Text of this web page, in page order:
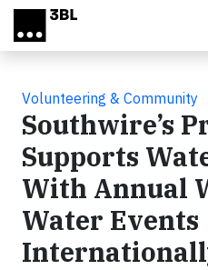
Skip to main content
Volunteering & Community
Southwire’s
Supports
With Annual
Water Events